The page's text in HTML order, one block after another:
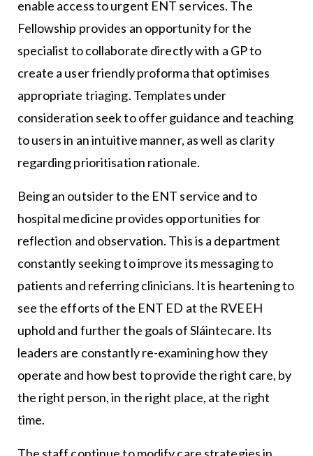
enable access to urgent ENT services. The
Fellowship provides an opportunity for the
specialist to collaborate directly with a GP to
create a user friendly proforma that optimises
appropriate triaging. Templates under
consideration seek to offer guidance and teaching
to users in an intuitive manner, as well as clarity
regarding prioritisation rationale.
Being an outsider to the ENT service and to
hospital medicine provides opportunities for
reflection and observation. This is a department
constantly seeking to improve its messaging to
patients and referring clinicians. It is heartening to
see the efforts of the ENT ED at the RVEEH
uphold and further the goals of Sláintecare. Its
leaders are constantly re-examining how they
operate and how best to provide the right care, by
the right person, in the right place, at the right
time.